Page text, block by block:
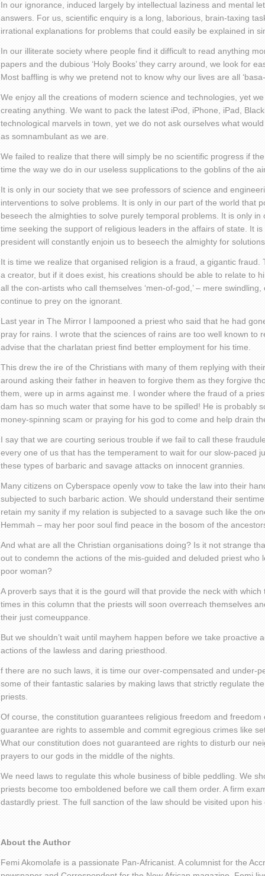
In our ignorance, induced largely by intellectual laziness and mental
answers. For us, scientific enquiry is a long, laborious, brain-taxing
irrational explanations for problems that could easily be explained in
In our illiterate society where people find it difficult to read anything
papers and the dubious ‘Holy Books’ they carry around, we look for
Most baffling is why we pretend not to know why our lives are all
We enjoy all the creations of modern science and technologies, yet
creating anything. We want to pack the latest iPod, iPhone, iPad,
technological marvels in town, yet we do not ask ourselves what
as somnambulant as we are.
We failed to realize that there will simply be no scientific progress if
time the way we do in our useless supplications to the goblins of the
It is only in our society that we see professors of science and
interventions to solve problems. It is only in our part of the world that
beseech the almighties to solve purely temporal problems. It is only
time seeking the support of religious leaders in the affairs of state. It
president will constantly enjoin us to beseech the almighty for
It is time we realize that organised religion is a fraud, a gigantic
a creator, but if it does exist, his creations should be able to relate to
all the con-artists who call themselves ‘men-of-god,’ – mere
continue to prey on the ignorant.
Last year in The Mirror I lampooned a priest who said that he had
pray for rains. I wrote that the sciences of rains are too well known to
advise that the charlatan priest find better employment for his time.
This drew the ire of the Christians with many of them replying with
around asking their father in heaven to forgive them as they forgive
them, were up in arms against me. I wonder where the fraud of a
dam has so much water that some have to be spilled! He is probably
money-spinning scam or praying for his god to come and help drain
I say that we are courting serious trouble if we fail to call these
every one of us that has the temperament to wait for our slow-paced
these types of barbaric and savage attacks on innocent grannies.
Many citizens on Cyberspace openly vow to take the law into their
subjected to such barbaric action. We should understand their
retain my sanity if my relation is subjected to a savage such like the
Hemmah – may her poor soul find peace in the bosom of the
And what are all the Christian organisations doing? Is it not strange
out to condemn the actions of the mis-guided and deluded priest who
poor woman?
A proverb says that it is the gourd will that provide the neck with
times in this column that the priests will soon overreach themselves
their just comeuppance.
But we shouldn’t wait until mayhem happen before we take proactive
actions of the lawless and daring priesthood.
f there are no such laws, it is time our over-compensated and under-
some of their fantastic salaries by making laws that strictly regulate
priests.
Of course, the constitution guarantees religious freedom and freedom
guarantee are rights to assemble and commit egregious crimes like
What our constitution does not guaranteed are rights to disturb our
prayers to our gods in the middle of the nights.
We need laws to regulate this whole business of bible peddling. We
priests become too emboldened before we call them order. A firm
dastardly priest. The full sanction of the law should be visited upon
About the Author
Femi Akomolafe is a passionate Pan-Africanist. A columnist for the